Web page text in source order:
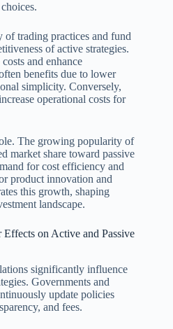
trading practices and fund
of active strategies.
and enhance
benefits due to lower
simplicity. Conversely,
operational costs for
The growing popularity of
market share toward passive
for cost efficiency and
product innovation and
this growth, shaping
landscape.
on Active and Passive
significantly influence
Governments and
update policies
and fees.